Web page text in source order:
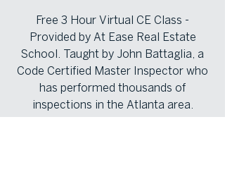
Free 3 Hour Virtual CE Class -
Provided by At Ease Real Estate
School. Taught by John Battaglia, a
Code Certified Master Inspector who
has performed thousands of
inspections in the Atlanta area.